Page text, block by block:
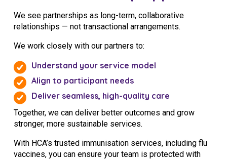
We see partnerships as long-term, collaborative
relationships — not transactional arrangements.
We work closely with our partners to:
Understand your service model
Align to participant needs
Deliver seamless, high-quality care
Together, we can deliver better outcomes and grow
stronger, more sustainable services.
With HCA’s trusted immunisation services, including flu
vaccines, you can ensure your team is protected with